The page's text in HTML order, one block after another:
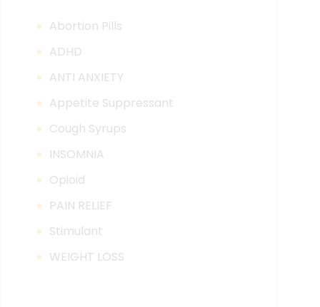
Abortion Pills
ADHD
ANTI ANXIETY
Appetite Suppressant
Cough Syrups
INSOMNIA
Opioid
PAIN RELIEF
Stimulant
WEIGHT LOSS